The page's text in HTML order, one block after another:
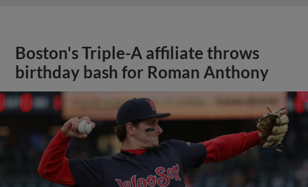
Boston's Triple-A affiliate throws
birthday bash for Roman Anthony